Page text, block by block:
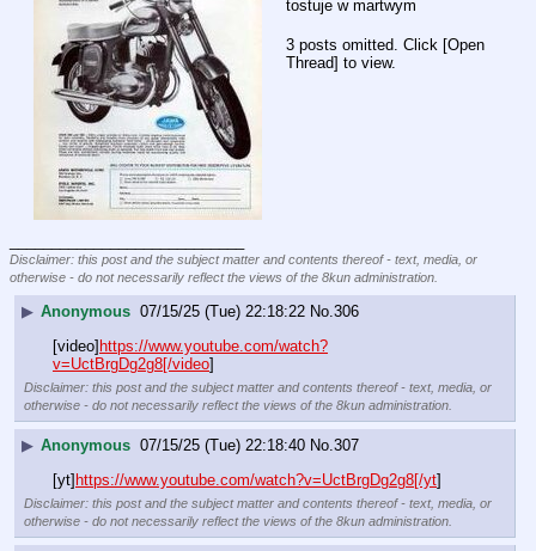
tostuje w martwym
3 posts omitted. Click [Open
Thread] to view.
Disclaimer: this post and the subject matter and contents thereof - text, media, or
otherwise - do not necessarily reflect the views of the 8kun administration.
▶ Anonymous 07/15/25 (Tue) 22:18:22 No.306
[video]https://www.youtube.com/watch?
v=UctBrgDg2g8[/video]
Disclaimer: this post and the subject matter and contents thereof - text, media, or
otherwise - do not necessarily reflect the views of the 8kun administration.
▶ Anonymous 07/15/25 (Tue) 22:18:40 No.307
[yt]https://www.youtube.com/watch?v=UctBrgDg2g8[/yt]
Disclaimer: this post and the subject matter and contents thereof - text, media, or
otherwise - do not necessarily reflect the views of the 8kun administration.